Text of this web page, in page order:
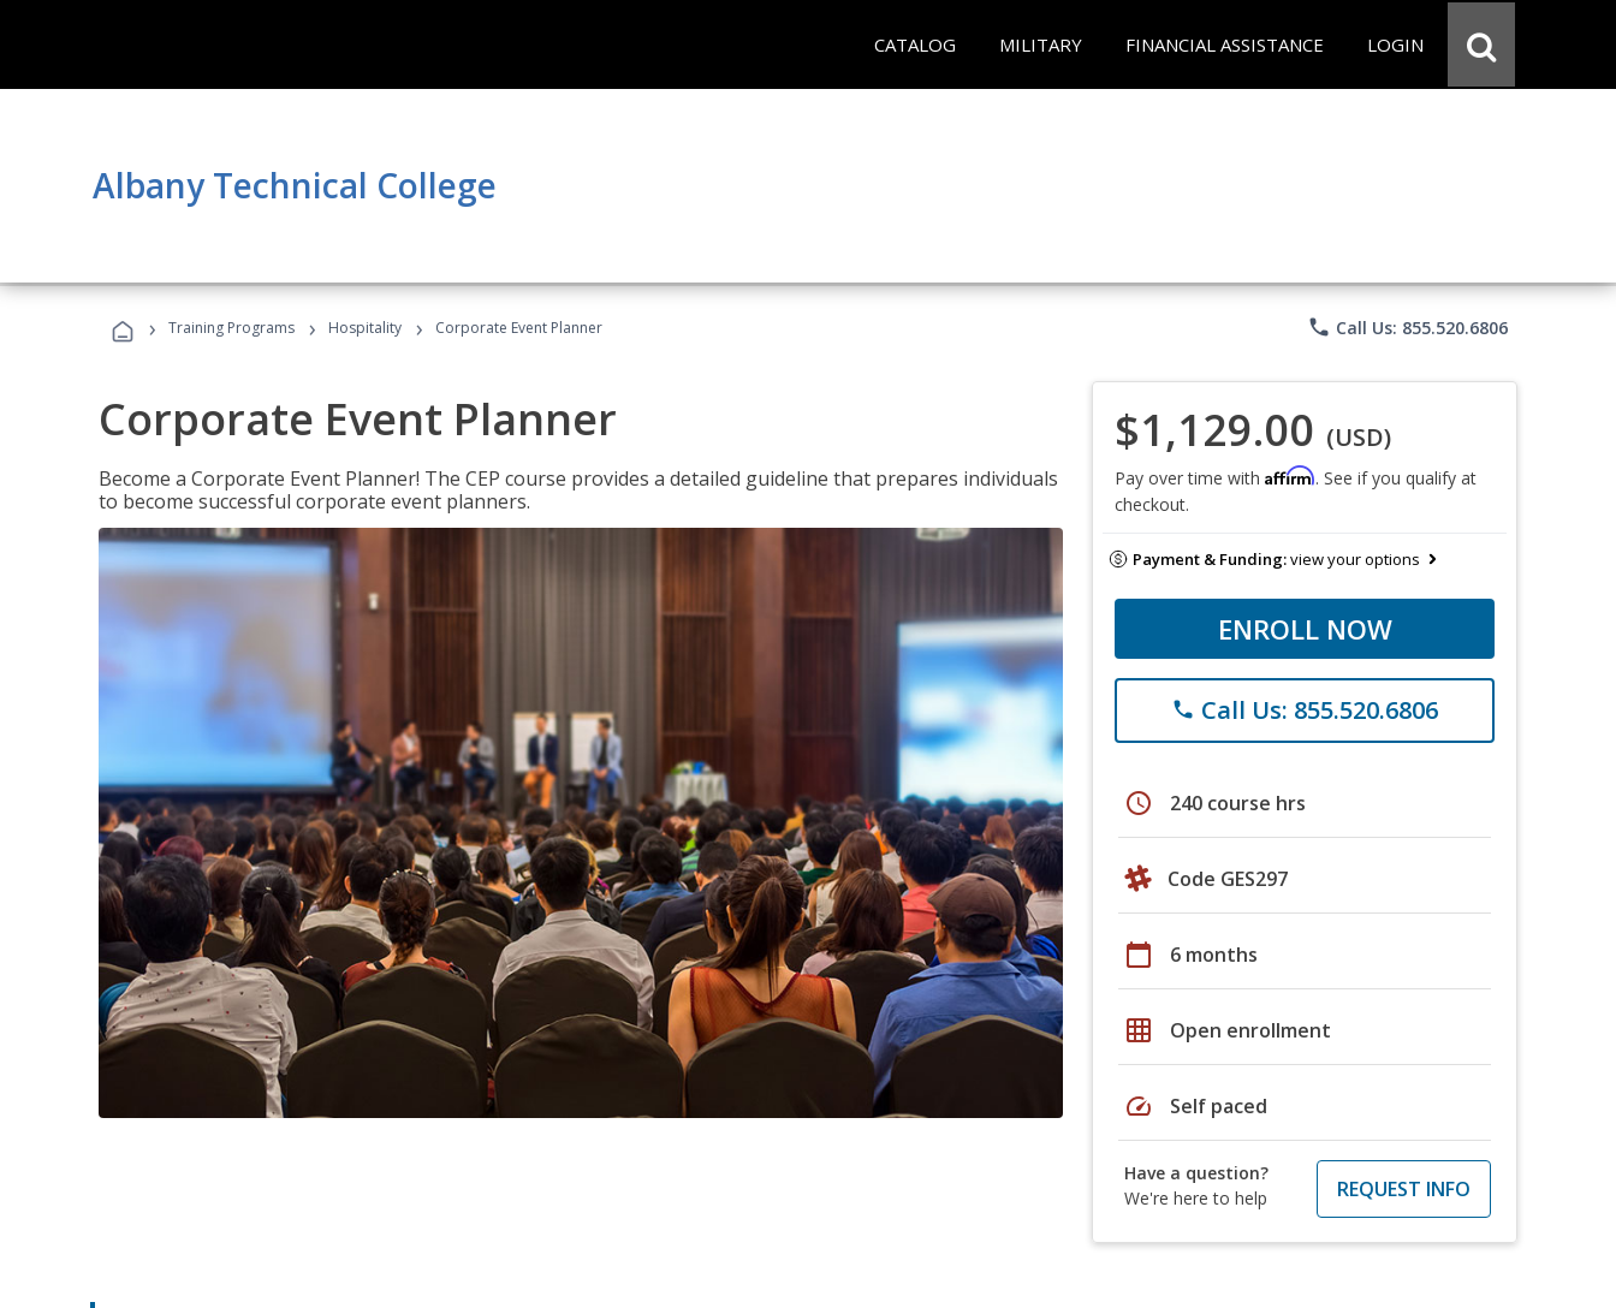
CATALOG MILITARY FINANCIAL ASSISTANCE LOGIN
Albany Technical College
› Training Programs › Hospitality › Corporate Event Planner phone Call Us: 855.520.6806
Corporate Event Planner
Become a Corporate Event Planner! The CEP course provides a detailed guideline that prepares individuals
to become successful corporate event planners.
$1,129.00 (USD)
Pay over time with Affirm. See if you qualify at
checkout.
Payment & Funding:view your options
ENROLL NOW
phone Call Us: 855.520.6806
schedule 240 course hrs
Code GES297
calendar_today 6 months
grid_on Open enrollment
speed Self paced
Have a question?
We're here to help
REQUEST INFO